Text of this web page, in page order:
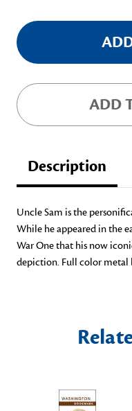
ADD
Description
Uncle Sam is the
While he appeared in the
War One that his now
depiction. Full color metal